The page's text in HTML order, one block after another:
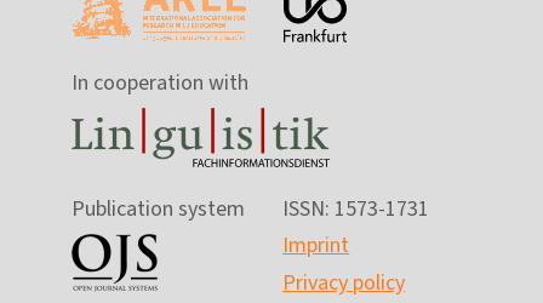
In cooperation with
Publication system
ISSN: 1573-1731
Imprint
Privacy policy